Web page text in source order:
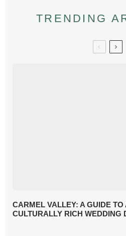
TRENDING
CARMEL VALLEY: A GUIDE TO
CULTURALLY RICH WEDDING